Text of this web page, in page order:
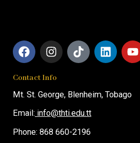
F
a
e
b
o
o
I
n
t
a
g
r
m
T
i
o
k
L
i
e
d
Y
o
Contact Info
Mt. St. George, Blenheim, Tobago
Email: info@thti.edu.tt
Phone: 868 660-2196